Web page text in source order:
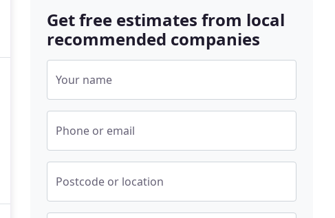
Get free estimates from local
recommended companies
Your name
Phone or email
Postcode or location